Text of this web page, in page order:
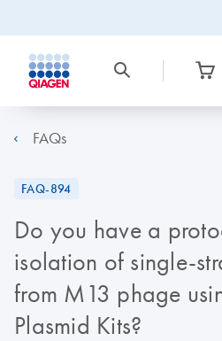
FAQs
FAQ-894
Do you have a
isolation of single-
from M13 phage
Plasmid Kits?